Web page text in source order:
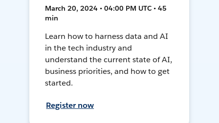
March 20, 2024 • 04:00 PM UTC • 45
min
Learn how to harness data and AI
in the tech industry and
understand the current state of AI,
business priorities, and how to get
started.
Register now